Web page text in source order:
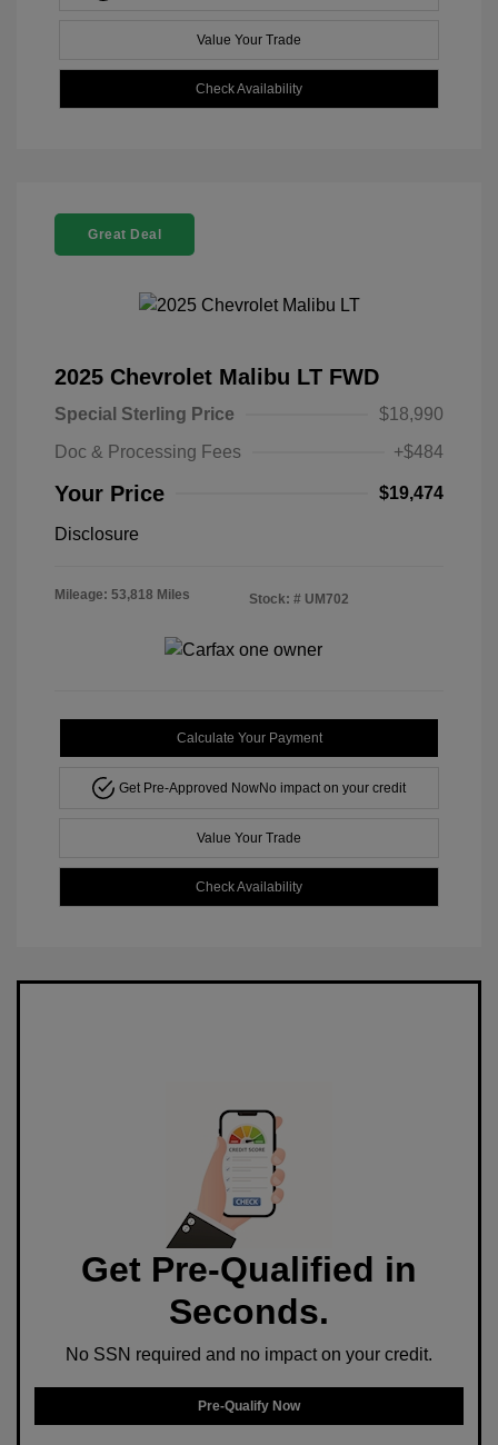
Value Your Trade
Check Availability
Great Deal
2025 Chevrolet Malibu LT FWD
Special Sterling Price
$18,990
Doc & Processing Fees
+$484
Your Price $19,474
Disclosure
Mileage: 53,818 Miles Stock: # UM702
Calculate Your Payment
Get Pre-Approved NowNo impact on your credit
Value Your Trade
Check Availability
Get Pre-Qualified in
Seconds.
No SSN required and no impact on your credit.
Pre-Qualify Now